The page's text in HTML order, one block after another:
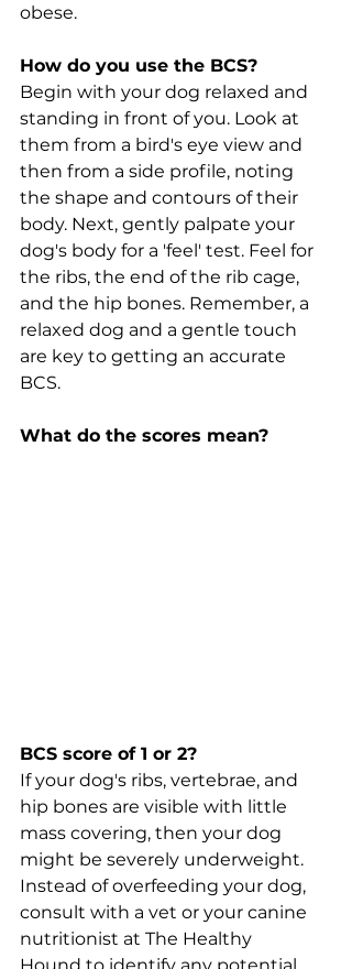
obese.
How do you use the BCS?
Begin with your dog relaxed and
standing in front of you. Look at
them from a bird's eye view and
then from a side profile, noting
the shape and contours of their
body. Next, gently palpate your
dog's body for a 'feel' test. Feel for
the ribs, the end of the rib cage,
and the hip bones. Remember, a
relaxed dog and a gentle touch
are key to getting an accurate
BCS.
What do the scores mean?
BCS score of 1 or 2?
If your dog's ribs, vertebrae, and
hip bones are visible with little
mass covering, then your dog
might be severely underweight.
Instead of overfeeding your dog,
consult with a vet or your canine
nutritionist at The Healthy
Hound to identify any potential